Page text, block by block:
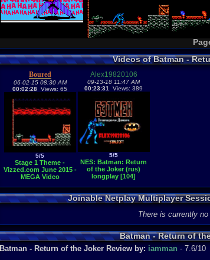
Videos of Batman -
Boured
06-02-15 08:30 AM
00:02:28 Views: 65
5/5
Stage 1 Theme -
Vizzed.com June 2015 -
MEGA Video
Alex19820106
09-13-18 11:47 AM
00:23:31
Views: 389
5/5
NES: Batman: Return
of the Joker (rus)
longplay [104]
Joinable Netplay Multiplayer
There is currently
Batman - Return of
Batman - Return of the Joker Review by: iamman - 7.6/10